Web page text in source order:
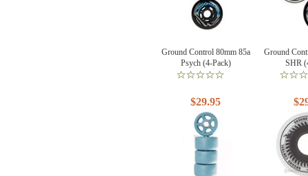
Ground Control 80mm 85a
Psych (4-Pack)
$29.95
Ground
SHR